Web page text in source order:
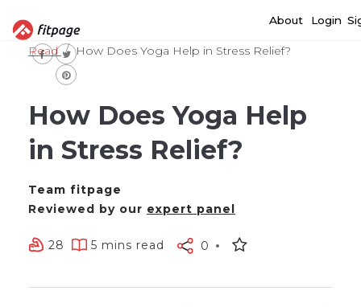
About Login
Read How Does Yoga Help in Stress Relief?
How Does Yoga Help
in Stress Relief?
Team fitpage
Reviewed by our expert panel
28 5 mins read 0